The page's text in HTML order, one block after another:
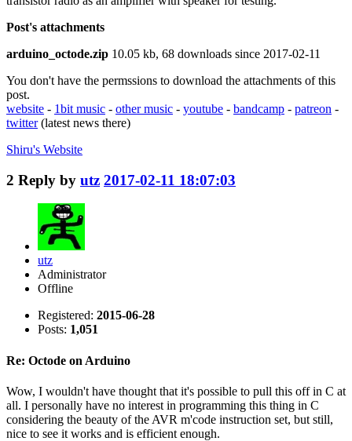
Post's attachments
arduino_octode.zip 10.05 kb, 68 downloads since 2017-02-11
You don't have the permssions to download the attachments of this
post.
website - 1bit music - other music - youtube - bandcamp - patreon -
twitter(latest news there)
Shiru's Website
2 Reply by utz 2017-02-11 18:07:03
utz
Administrator
Offline
Registered: 2015-06-28
Posts: 1,051
Re: Octode on Arduino
Wow, I wouldn't have thought that it's possible to pull this off in C at
all. I personally have no interest in programming this thing in C
considering the beauty of the AVR m'code instruction set, but still,
nice to see it works and is efficient enough.